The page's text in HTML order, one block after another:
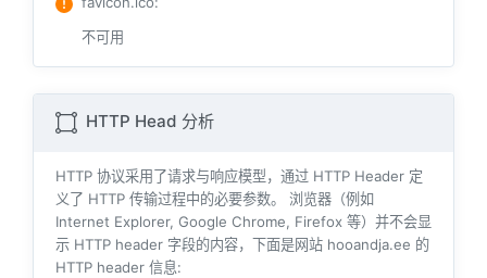
不可用
HTTP Head 分析
HTTP 协议采用了请求与响应模型，通过 HTTP Header 定
义了 HTTP 传输过程中的必要参数。 浏览器（例如
Internet Explorer, Google Chrome, Firefox 等）并不会显
示 HTTP header 字段的内容，下面是网站 hooandja.ee 的
HTTP header 信息: